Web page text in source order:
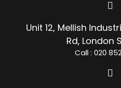
Unit 12, Mellish
Rd, London
Call : 020